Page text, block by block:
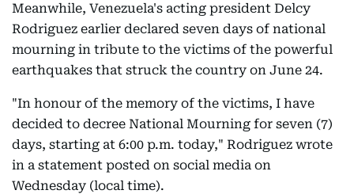
Meanwhile, Venezuela's acting president Delcy
Rodriguez earlier declared seven days of national
mourning in tribute to the victims of the powerful
earthquakes that struck the country on June 24.
"In honour of the memory of the victims, I have
decided to decree National Mourning for seven (7)
days, starting at 6:00 p.m. today," Rodriguez wrote
in a statement posted on social media on
Wednesday (local time).